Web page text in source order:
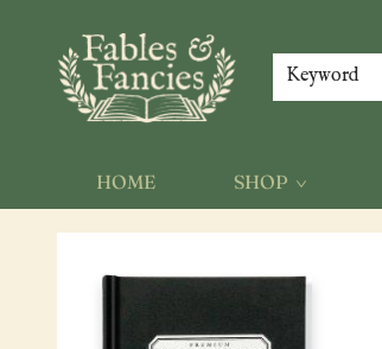
Keyword
HOME SHOP
Fables & Fancies